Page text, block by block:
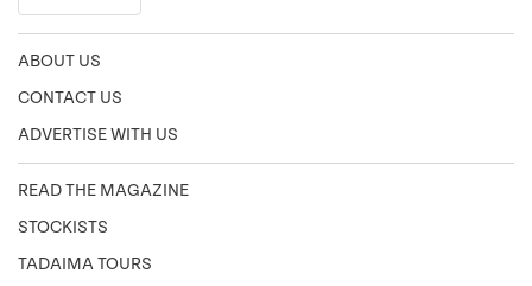
ABOUT US
CONTACT US
ADVERTISE WITH US
READ THE MAGAZINE
STOCKISTS
TADAIMA TOURS